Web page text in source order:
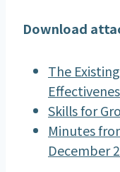
Download
The
Skills for
Minutes
December